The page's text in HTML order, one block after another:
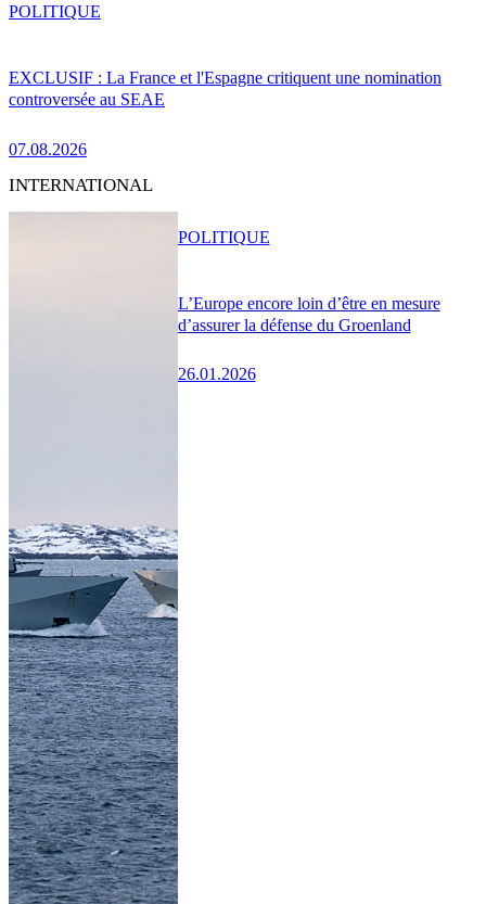
EXCLUSIF : La France et l'Espagne critiquent une nomination
controversée au SEAE
07.08.2026
POLITIQUE
INTERNATIONAL
L’Europe encore loin d’être en mesure
d’assurer la défense du Groenland
26.01.2026
POLITIQUE